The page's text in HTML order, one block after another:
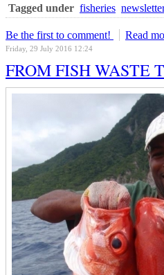
Tagged under fisheries
Be the first to comment! Read
Friday, 29 July 2016 12:24
FROM FISH WASTE